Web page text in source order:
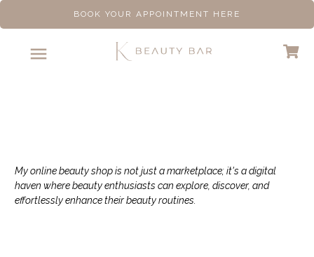
BOOK YOUR APPOINTMENT HERE
My online beauty shop is not just a marketplace; it's a digital
haven where beauty enthusiasts can explore, discover, and
effortlessly enhance their beauty routines.